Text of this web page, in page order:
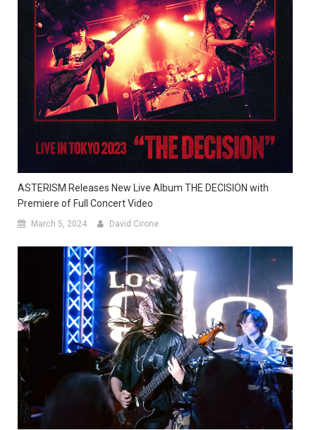
ASTERISM Releases New Live Album THE DECISION with
Premiere of Full Concert Video
March 5, 2024 David Cirone